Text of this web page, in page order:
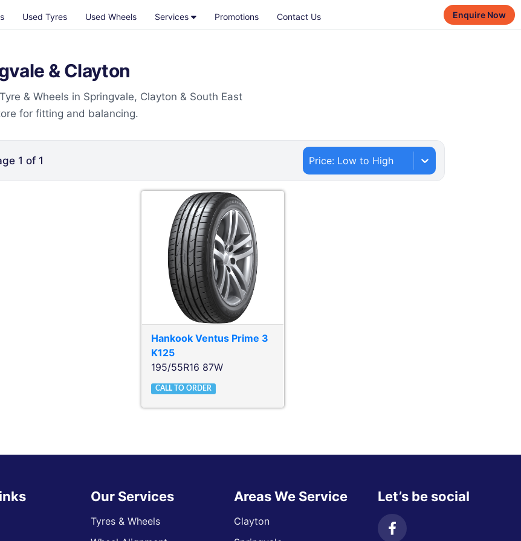
Used Tyres Used Wheels Services Promotions Contact Us Enquire Now
& Clayton
& Wheels in Springvale, Clayton & South East
for fitting and balancing.
1 of 1 Price: Low to High
Hankook Ventus Prime 3
K125
195/55R16 87W
CALL TO ORDER
Our Services
Tyres & Wheels
Areas We Service
Clayton
Let’s be social